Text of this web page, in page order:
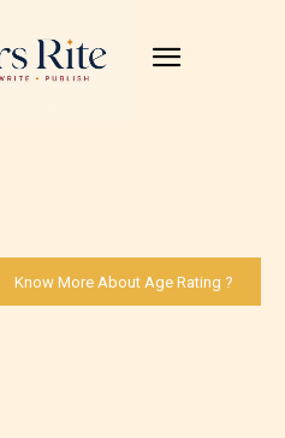
Know More About Age Rating ?